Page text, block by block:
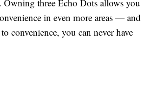
Owning three Echo Dots allows you
in even more areas — and
convenience, you can never have